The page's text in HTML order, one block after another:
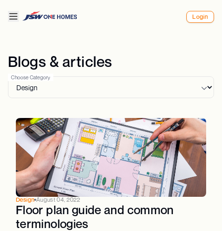
Login
Blogs & articles
Choose Category
Design August 04, 2022
Floor plan guide and common
terminologies